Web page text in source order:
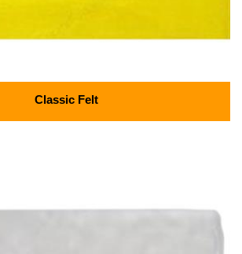
Classic Felt